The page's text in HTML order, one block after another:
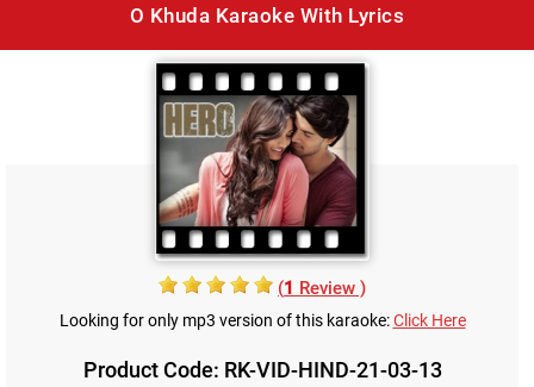
O Khuda Karaoke With Lyrics
(1 Review )
Looking for only mp3 version of this karaoke:Click Here
Product Code: RK-VID-HIND-21-03-13